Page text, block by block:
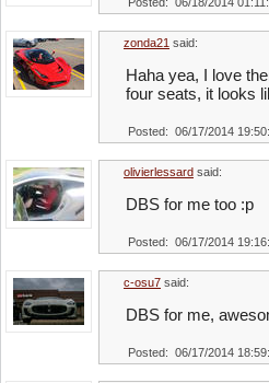
zonda21 said:
Haha yea, I love
four seats, it looks
Posted: 06/17/2014
olivierlessard said:
DBS for me too :p
Posted: 06/17/2014
c-osu7 said:
DBS for me,
Posted: 06/17/2014